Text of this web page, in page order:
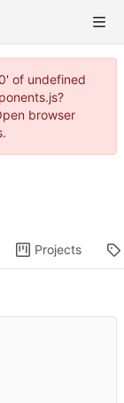
of undefined
browser
Projects